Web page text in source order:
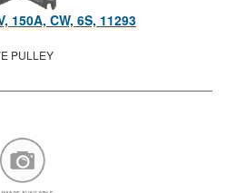
150A, CW, 6S, 11293
PULLEY